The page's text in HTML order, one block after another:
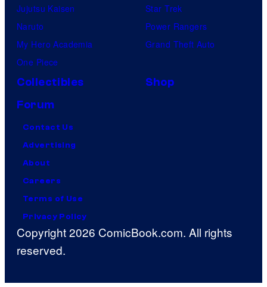
Jujutsu Kaisen
Naruto
My Hero Academia
One Piece
Star Trek
Power Rangers
Grand Theft Auto
Collectibles
Shop
Forum
Contact Us
Advertising
About
Careers
Terms of Use
Privacy Policy
Copyright 2026 ComicBook.com. All rights
reserved.